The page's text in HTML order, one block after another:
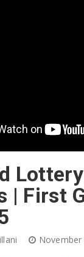
| First
November